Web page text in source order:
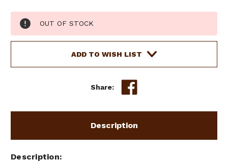
Current
Stock:
OUT OF STOCK
ADD TO WISH LIST
Share:
Description
Description